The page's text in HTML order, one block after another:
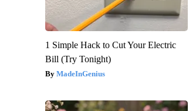
1 Simple Hack to Cut Your Electric
Bill (Try Tonight)
MadeInGenius